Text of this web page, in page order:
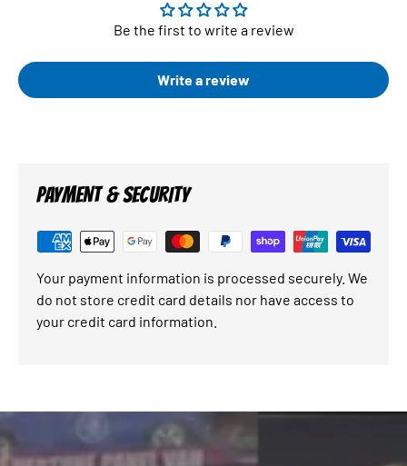
Be the first to write a review
Write a review
PAYMENT & SECURITY
Your payment information is processed securely. We
do not store credit card details nor have access to
your credit card information.